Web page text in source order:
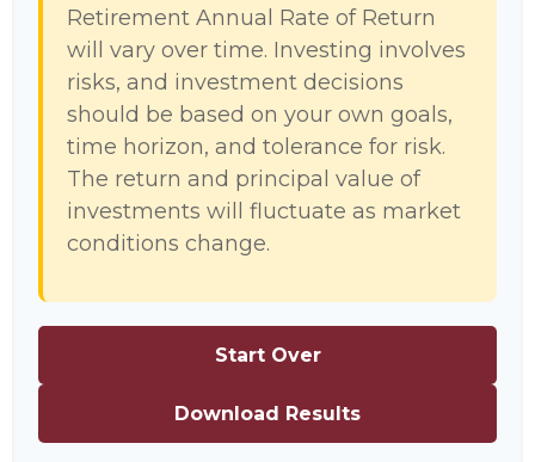
Retirement Annual Rate of Return
will vary over time. Investing involves
risks, and investment decisions
should be based on your own goals,
time horizon, and tolerance for risk.
The return and principal value of
investments will fluctuate as market
conditions change.
Start Over
Download Results